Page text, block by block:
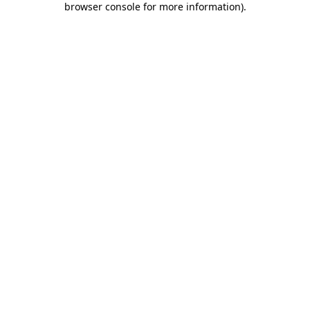
browser console for more information).